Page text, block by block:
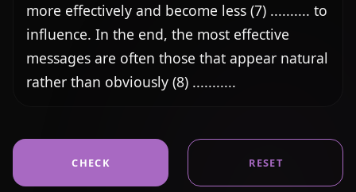
more effectively and become less (7) .......... to
influence. In the end, the most effective
messages are often those that appear natural
rather than obviously (8) ...........
CHECK RESET